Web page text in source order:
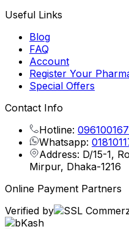
Useful Links
Blog
FAQ
Account
Register Your
Special Offers
Contact Info
Hotline:
Whatsapp:
Address: D/15-1,
Mirpur, Dhaka-1216
Online Payment Partners
Verified by